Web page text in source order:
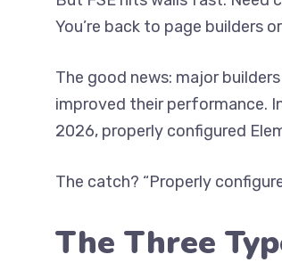
You’re back to page builders
The good news: major
improved their performance.
2026, properly configured
The catch? “Properly
The Three